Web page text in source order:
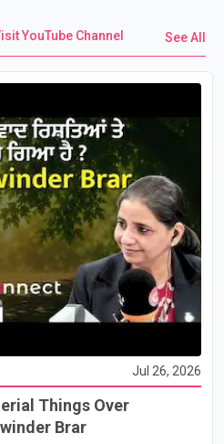
YouTube Channel See All
Jul 26, 2026
Things Over
Brar